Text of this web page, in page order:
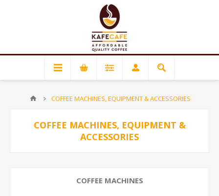
COFFEE MACHINES, EQUIPMENT & ACCESSORIES
COFFEE MACHINES, EQUIPMENT &
ACCESSORIES
COFFEE MACHINES